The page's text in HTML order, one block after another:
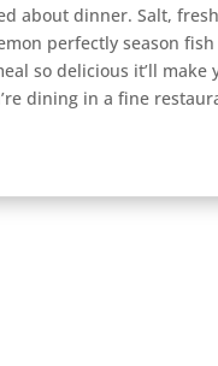
about dinner. Salt, fresh
perfectly season
so delicious it’ll make
dining in a fine